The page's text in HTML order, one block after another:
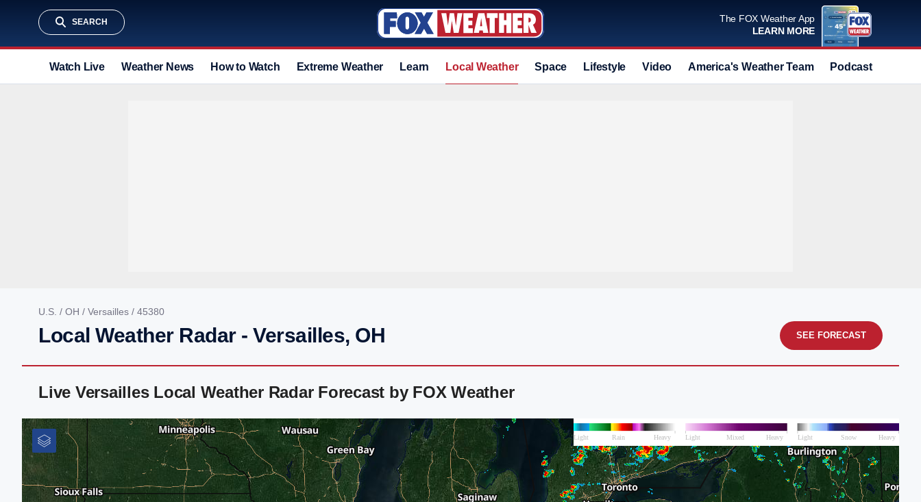
SEARCH
The FOX Weather App
LEARN MORE
Watch Live Weather News How to Watch Extreme Weather Learn Local Weather Space Lifestyle Video America's Weather Team Podcast
U.S. / OH / Versailles / 45380
Local Weather Radar - Versailles, OH SEE FORECAST
Live Versailles Local Weather Radar Forecast by FOX Weather